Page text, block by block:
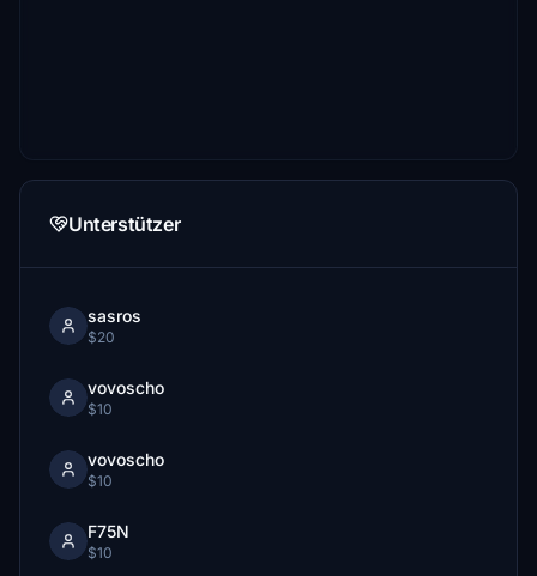
Unterstützer
sasros
$20
vovoscho
$10
vovoscho
$10
F75N
$10